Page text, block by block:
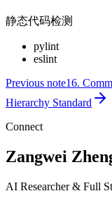
静态代码检测
pylint
eslint
Previous note16.
Hierarchy Standard
Connect
Zangwei
AI Researcher & Full